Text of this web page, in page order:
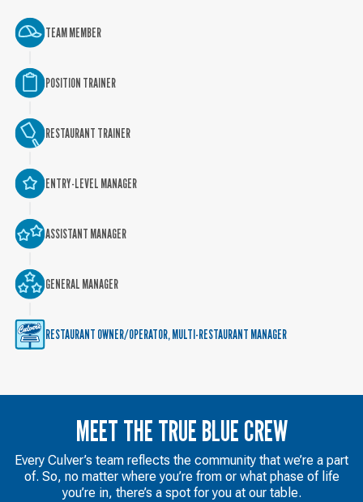
TEAM MEMBER
POSITION TRAINER
RESTAURANT TRAINER
ENTRY-LEVEL MANAGER
ASSISTANT MANAGER
GENERAL MANAGER
RESTAURANT OWNER/OPERATOR, MULTI-RESTAURANT MANAGER
MEET THE TRUE BLUE CREW
Every Culver’s team reflects the community that we’re a part
of. So, no matter where you’re from or what phase of life
you’re in, there’s a spot for you at our table.